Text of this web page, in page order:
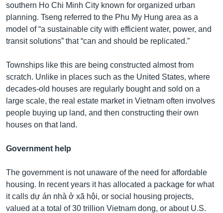
southern Ho Chi Minh City known for organized urban
planning. Tseng referred to the Phu My Hung area as a
model of “a sustainable city with efficient water, power, and
transit solutions” that “can and should be replicated.”
Townships like this are being constructed almost from
scratch. Unlike in places such as the United States, where
decades-old houses are regularly bought and sold on a
large scale, the real estate market in Vietnam often involves
people buying up land, and then constructing their own
houses on that land.
Government help
The government is not unaware of the need for affordable
housing. In recent years it has allocated a package for what
it calls dự án nhà ở xã hội, or social housing projects,
valued at a total of 30 trillion Vietnam dong, or about U.S.